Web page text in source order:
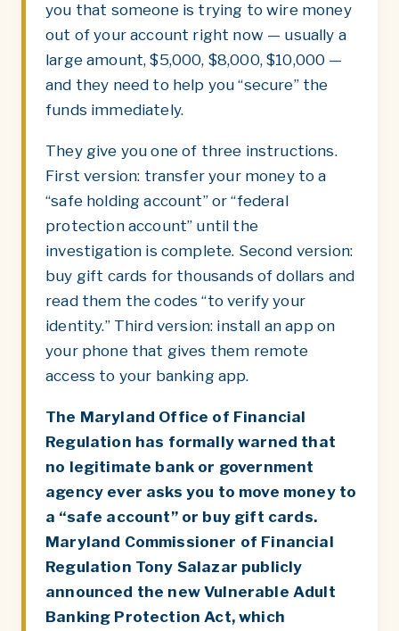
you that someone is trying to wire money
out of your account right now — usually a
large amount, $5,000, $8,000, $10,000 —
and they need to help you “secure” the
funds immediately.
They give you one of three instructions.
First version: transfer your money to a
“safe holding account” or “federal
protection account” until the
investigation is complete. Second version:
buy gift cards for thousands of dollars and
read them the codes “to verify your
identity.” Third version: install an app on
your phone that gives them remote
access to your banking app.
The Maryland Office of Financial
Regulation has formally warned that
no legitimate bank or government
agency ever asks you to move money to
a “safe account” or buy gift cards.
Maryland Commissioner of Financial
Regulation Tony Salazar publicly
announced the new Vulnerable Adult
Banking Protection Act, which